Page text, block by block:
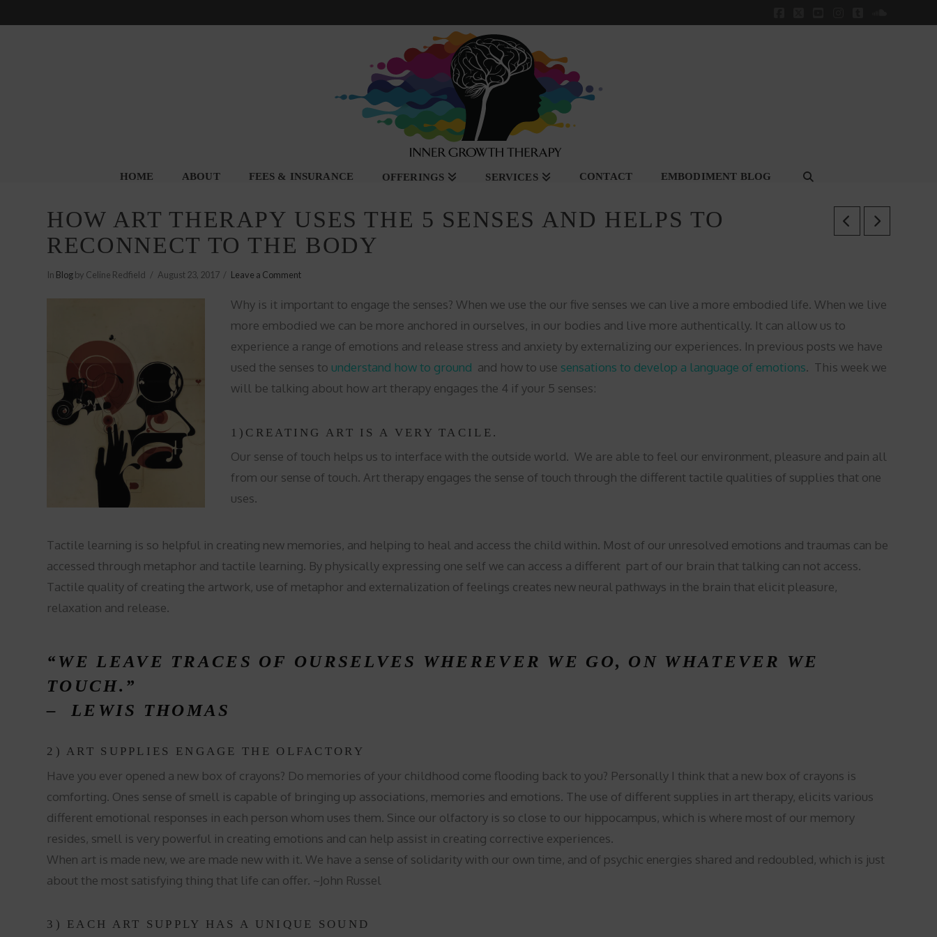
Facebook
X YouTube
Instagram
Tumblr
HOME ABOUT FEES & INSURANCE OFFERINGS SERVICES CONTACT EMBODIMENT BLOG
HOW ART THERAPY USES THE 5 SENSES AND HELPS TO
RECONNECT TO THE BODY
In Blogby Celine Redfield August 23, 2017 Leave a Comment
Why is it important to engage the senses? When we use the our five senses we can live a more embodied life. When we live
more embodied we can be more anchored in ourselves, in our bodies and live more authentically. It can allow us to
experience a range of emotions and release stress and anxiety by externalizing our experiences. In previous posts we have
used the senses to understand how to ground and how to use sensations to develop a language of emotions. This week we
will be talking about how art therapy engages the 4 if your 5 senses:
1)CREATING ART IS A VERY TACILE.
Our sense of touch helps us to interface with the outside world. We are able to feel our environment, pleasure and pain all
from our sense of touch. Art therapy engages the sense of touch through the different tactile qualities of supplies that one
uses.
Tactile learning is so helpful in creating new memories, and helping to heal and access the child within. Most of our unresolved emotions and traumas can be
accessed through metaphor and tactile learning. By physically expressing one self we can access a different part of our brain that talking can not access.
Tactile quality of creating the artwork, use of metaphor and externalization of feelings creates new neural pathways in the brain that elicit pleasure,
relaxation and release.
“WE LEAVE TRACES OF OURSELVES WHEREVER WE GO, ON WHATEVER WE
TOUCH.”
–LEWIS THOMAS
2) ART SUPPLIES ENGAGE THE OLFACTORY
Have you ever opened a new box of crayons? Do memories of your childhood come flooding back to you? Personally I think that a new box of crayons is
comforting. Ones sense of smell is capable of bringing up associations, memories and emotions. The use of different supplies in art therapy, elicits various
different emotional responses in each person whom uses them. Since our olfactory is so close to our hippocampus, which is where most of our memory
resides, smell is very powerful in creating emotions and can help assist in creating corrective experiences.
When art is made new, we are made new with it. We have a sense of solidarity with our own time, and of psychic energies shared and redoubled, which is just
about the most satisfying thing that life can offer. ~John Russel
3) EACH ART SUPPLY HAS A UNIQUE SOUND